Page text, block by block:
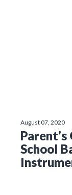
August 07, 2020
School